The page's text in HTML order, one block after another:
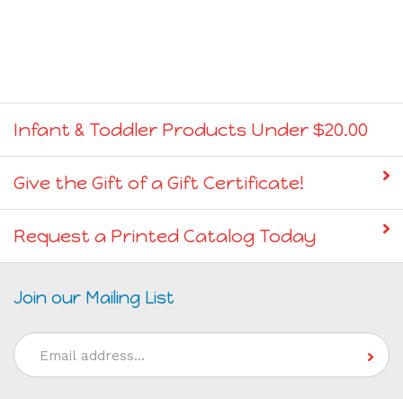
Infant & Toddler Products Under $20.00
Give the Gift of a Gift Certificate!
Request a Printed Catalog Today
Join our Mailing List
Email
Address